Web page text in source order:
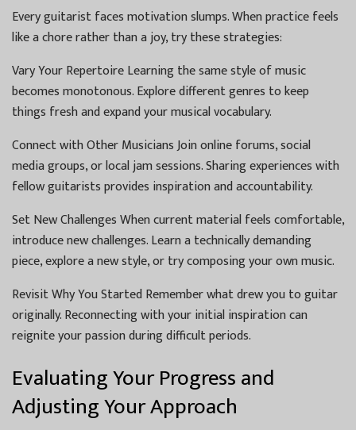
Every guitarist faces motivation slumps. When practice feels
like a chore rather than a joy, try these strategies:
Vary Your Repertoire Learning the same style of music
becomes monotonous. Explore different genres to keep
things fresh and expand your musical vocabulary.
Connect with Other Musicians Join online forums, social
media groups, or local jam sessions. Sharing experiences with
fellow guitarists provides inspiration and accountability.
Set New Challenges When current material feels comfortable,
introduce new challenges. Learn a technically demanding
piece, explore a new style, or try composing your own music.
Revisit Why You Started Remember what drew you to guitar
originally. Reconnecting with your initial inspiration can
reignite your passion during difficult periods.
Evaluating Your Progress and
Adjusting Your Approach